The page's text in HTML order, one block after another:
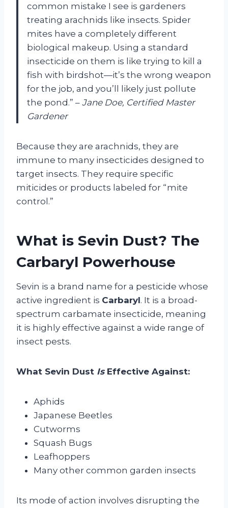
common mistake I see is gardeners
treating arachnids like insects. Spider
mites have a completely different
biological makeup. Using a standard
insecticide on them is like trying to kill a
fish with birdshot—it’s the wrong weapon
for the job, and you’ll likely just pollute
the pond.” – Jane Doe, Certified Master
Gardener
Because they are arachnids, they are
immune to many insecticides designed to
target insects. They require specific
miticides or products labeled for “mite
control.”
What is Sevin Dust? The
Carbaryl Powerhouse
Sevin is a brand name for a pesticide whose
active ingredient is Carbaryl. It is a broad-
spectrum carbamate insecticide, meaning
it is highly effective against a wide range of
insect pests.
What Sevin Dust IsEffective Against:
Aphids
Japanese Beetles
Cutworms
Squash Bugs
Leafhoppers
Many other common garden insects
Its mode of action involves disrupting the